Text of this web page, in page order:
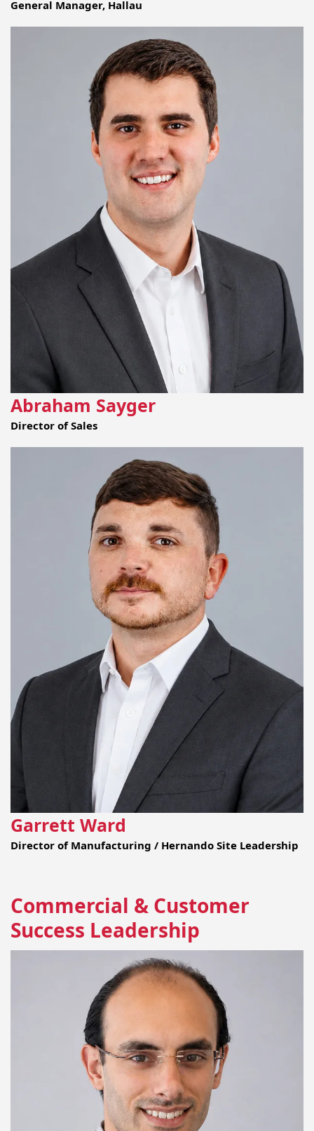
General Manager, Hallau
Abraham Sayger
Director of Sales
Garrett Ward
Director of Manufacturing / Hernando Site Leadership
Commercial & Customer
Success Leadership